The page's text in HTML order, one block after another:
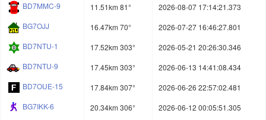
BD7MMC-9
11.51km 81°
2026-08-07 17:14:21.373
BG7OJJ
16.47km 70°
2026-07-27 16:46:27.801
BD7NTU-1
17.52km 303°
2026-05-21 20:26:30.346
BD7NTU-9
17.45km 303°
2026-06-13 14:41:08.434
BD7OUE-15
17.84km 307°
2026-06-26 22:57:02.481
BG7IKK-6
20.34km 306°
2026-06-12 00:05:51.305